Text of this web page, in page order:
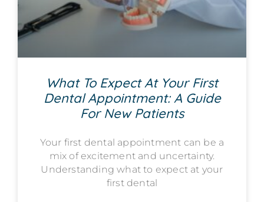
What To Expect At Your First
Dental Appointment: A Guide
For New Patients
Your first dental appointment can be a
mix of excitement and uncertainty.
Understanding what to expect at your
first dental